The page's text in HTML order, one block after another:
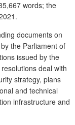
words; the
documents on
the Parliament of
issued by the
deal with
strategy, plans
and technical
infrastructure and